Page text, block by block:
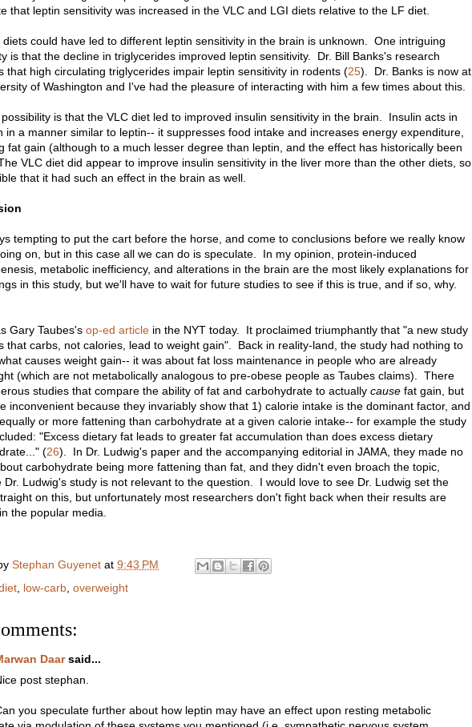
that leptin sensitivity was increased in the VLC and LGI diets relative to the LF diet.
diets could have led to different leptin sensitivity in the brain is unknown. One intriguing
is that the decline in triglycerides improved leptin sensitivity. Dr. Bill Banks's research
that high circulating triglycerides impair leptin sensitivity in rodents (25). Dr. Banks is now at
of Washington and I've had the pleasure of interacting with him a few times about this.
is that the VLC diet led to improved insulin sensitivity in the brain. Insulin acts in
in a manner similar to leptin-- it suppresses food intake and increases energy expenditure,
fat gain (although to a much lesser degree than leptin, and the effect has historically been
VLC diet did appear to improve insulin sensitivity in the liver more than the other diets, so
that it had such an effect in the brain as well.
tempting to put the cart before the horse, and come to conclusions before we really know
on, but in this case all we can do is speculate. In my opinion, protein-induced
metabolic inefficiency, and alterations in the brain are the most likely explanations for
in this study, but we'll have to wait for future studies to see if this is true, and if so, why.
Gary Taubes's op-ed article in the NYT today. It proclaimed triumphantly that "a new study
that carbs, not calories, lead to weight gain". Back in reality-land, the study had nothing to
causes weight gain-- it was about fat loss maintenance in people who are already
(which are not metabolically analogous to pre-obese people as Taubes claims). There
studies that compare the ability of fat and carbohydrate to actually cause fat gain, but
inconvenient because they invariably show that 1) calorie intake is the dominant factor, and
or more fattening than carbohydrate at a given calorie intake-- for example the study
"Excess dietary fat leads to greater fat accumulation than does excess dietary
(26) . In Dr. Ludwig's paper and the accompanying editorial in JAMA, they made no
carbohydrate being more fattening than fat, and they didn't even broach the topic,
Dr. Ludwig's study is not relevant to the question. I would love to see Dr. Ludwig set the
on this, but unfortunately most researchers don't fight back when their results are
the popular media.
Stephan Guyenet at 9:43 PM
low-carb overweight
Daarsaid...
post stephan.
you speculate further about how leptin may have an effect upon resting metabolic